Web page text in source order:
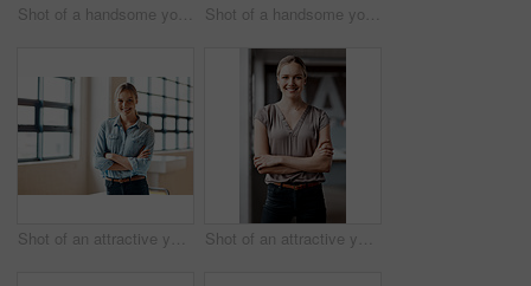
Shot of a handsome young businessman sitting alone in the office and using his computer Shot of a handsome young businessman standing alone in the office and using a digital tablet
Shot of an attractive young businesswoman standing alone in the office with her arms folded during the day Shot of an attractive young businesswoman standing alone in the office with her arms folded during the day